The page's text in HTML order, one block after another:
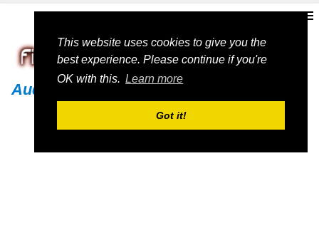
This website uses cookies to give you the
best experience. Please continue if you're
OK with this. Learn more
Got it!
Audi